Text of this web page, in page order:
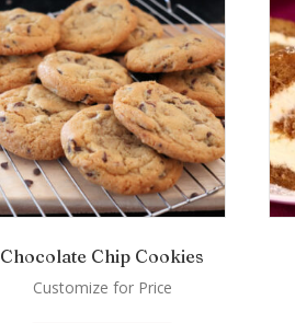
Chocolate Chip Cookies
Customize for Price